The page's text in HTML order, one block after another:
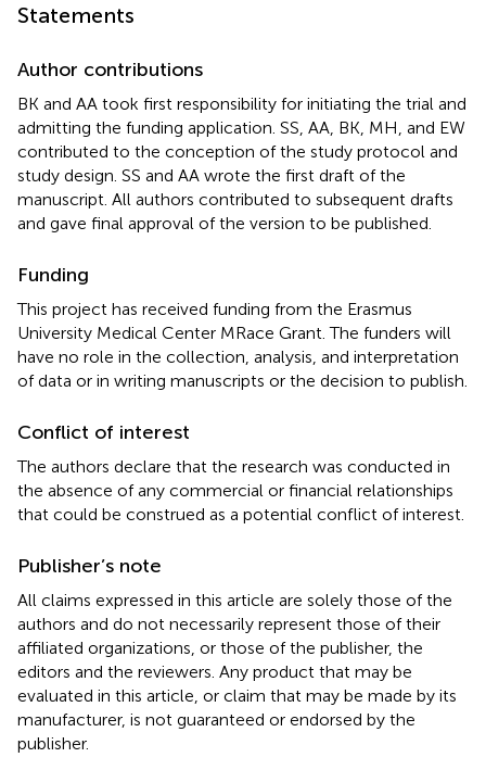
Statements
Author contributions
BK and AA took first responsibility for initiating the trial and
admitting the funding application. SS, AA, BK, MH, and EW
contributed to the conception of the study protocol and
study design. SS and AA wrote the first draft of the
manuscript. All authors contributed to subsequent drafts
and gave final approval of the version to be published.
Funding
This project has received funding from the Erasmus
University Medical Center MRace Grant. The funders will
have no role in the collection, analysis, and interpretation
of data or in writing manuscripts or the decision to publish.
Conflict of interest
The authors declare that the research was conducted in
the absence of any commercial or financial relationships
that could be construed as a potential conflict of interest.
Publisher’s note
All claims expressed in this article are solely those of the
authors and do not necessarily represent those of their
affiliated organizations, or those of the publisher, the
editors and the reviewers. Any product that may be
evaluated in this article, or claim that may be made by its
manufacturer, is not guaranteed or endorsed by the
publisher.